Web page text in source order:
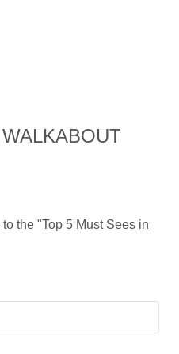
the "Top 5 Must Sees in